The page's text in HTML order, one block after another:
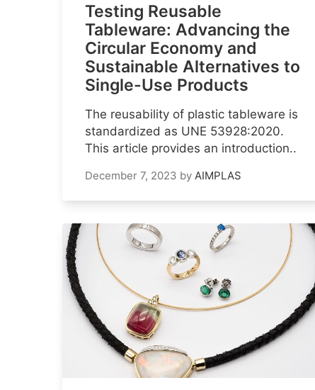
Testing Reusable
Tableware: Advancing the
Circular Economy and
Sustainable Alternatives to
Single-Use Products
The reusability of plastic tableware is
standardized as UNE 53928:2020.
This article provides an introduction..
December 7, 2023 by AIMPLAS